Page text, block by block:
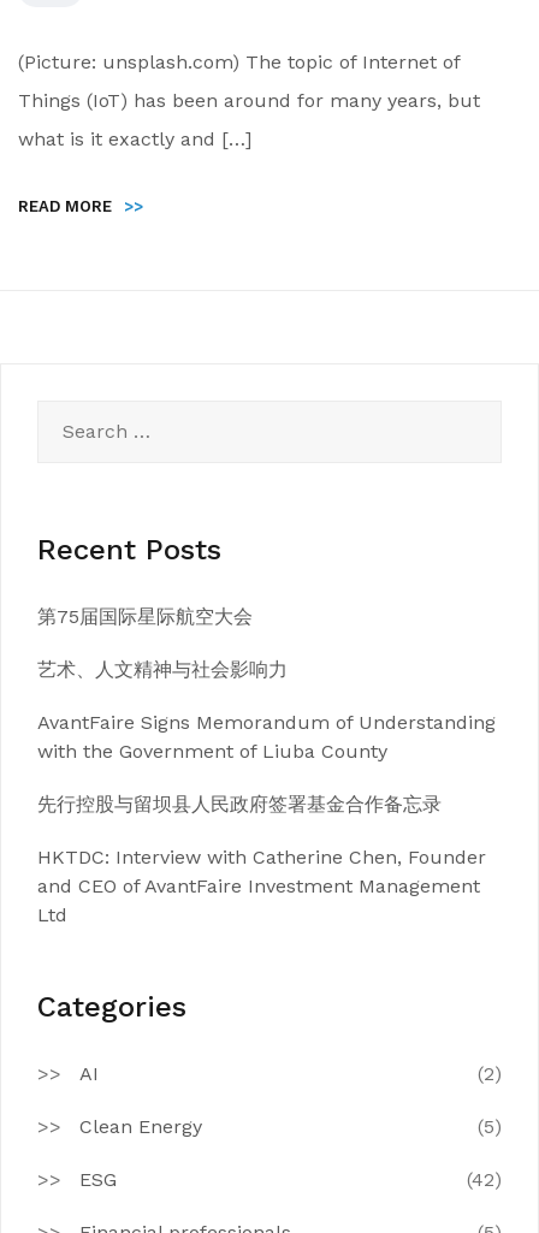
(Picture: unsplash.com) The topic of Internet of
Things (IoT) has been around for many years, but
what is it exactly and […]
READ MORE >>
for:
Recent Posts
第75届国际星际航空大会
艺术、人文精神与社会影响力
AvantFaire Signs Memorandum of Understanding
with the Government of Liuba County
先行控股与留坝县人民政府签署基金合作备忘录
HKTDC: Interview with Catherine Chen, Founder
and CEO of AvantFaire Investment Management
Ltd
Categories
AI (2)
Clean Energy (5)
ESG (42)